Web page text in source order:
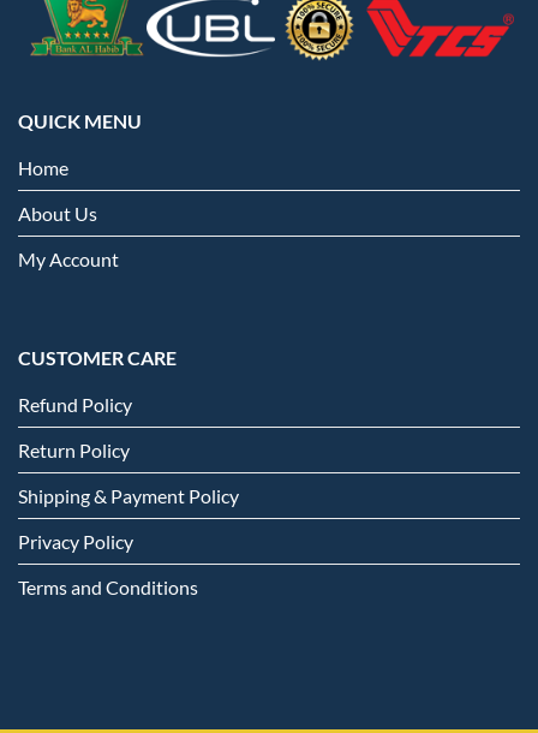
QUICK MENU
Home
About Us
My Account
CUSTOMER CARE
Refund Policy
Return Policy
Shipping & Payment Policy
Privacy Policy
Terms and Conditions